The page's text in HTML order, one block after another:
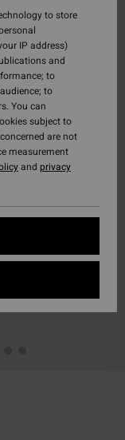
to store
IP address)
and
to
to
You can
subject to
are not
measurement
and privacy